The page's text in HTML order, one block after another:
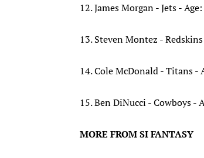
12. James Morgan - Jets -
13. Steven Montez -
14. Cole McDonald - Titans -
15. Ben DiNucci - Cowboys -
MORE FROM SI FANTASY